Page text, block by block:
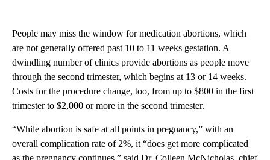
People may miss the window for medication abortions, which
are not generally offered past 10 to 11 weeks gestation. A
dwindling number of clinics provide abortions as people move
through the second trimester, which begins at 13 or 14 weeks.
Costs for the procedure change, too, from up to $800 in the first
trimester to $2,000 or more in the second trimester.
“While abortion is safe at all points in pregnancy,” with an
overall complication rate of 2%, it “does get more complicated
as the pregnancy continues,” said Dr. Colleen McNicholas, chief